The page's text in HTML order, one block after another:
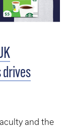
drives
and the